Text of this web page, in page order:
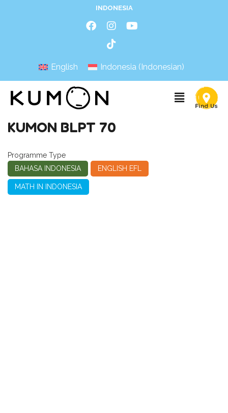
INDONESIA
English Indonesia (Indonesian)
KUMON BLPT 70
Programme Type
BAHASA INDONESIA
ENGLISH EFL
MATH IN INDONESIA